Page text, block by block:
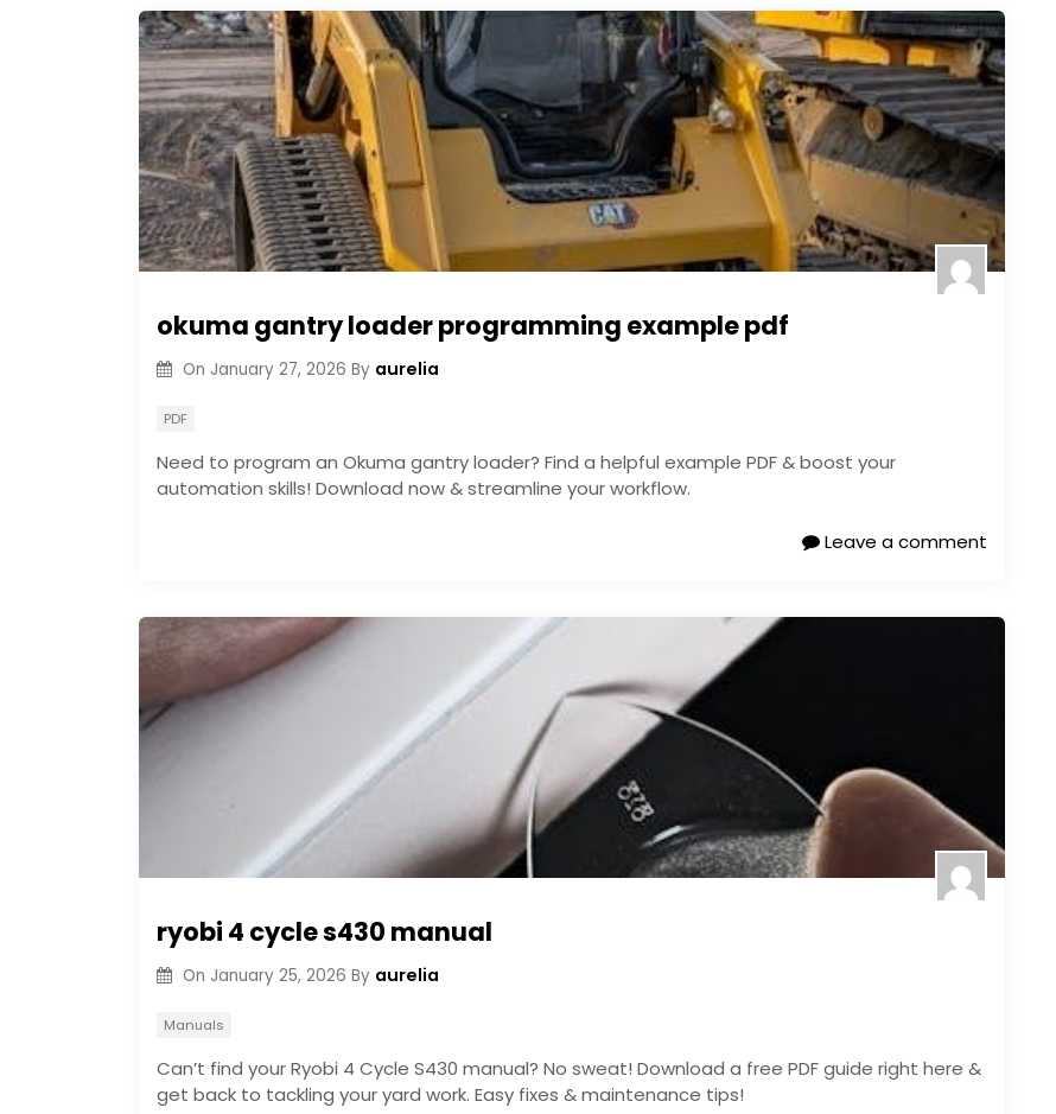
okuma gantry loader programming example pdf
On January 27, 2026 By aurelia
PDF
Need to program an Okuma gantry loader? Find a helpful example PDF & boost your
automation skills! Download now & streamline your workflow.
Leave a comment
ryobi 4 cycle s430 manual
On January 25, 2026 By aurelia
Manuals
Can’t find your Ryobi 4 Cycle S430 manual? No sweat! Download a free PDF guide right here &
get back to tackling your yard work. Easy fixes & maintenance tips!